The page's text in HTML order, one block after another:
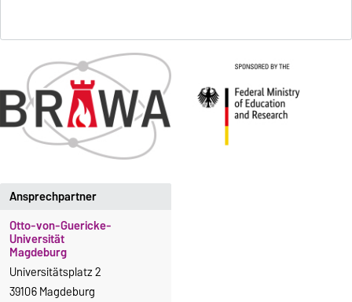
Ansprechpartner
Otto-von-Guericke-
Universität
Magdeburg
Universitätsplatz 2
39106 Magdeburg